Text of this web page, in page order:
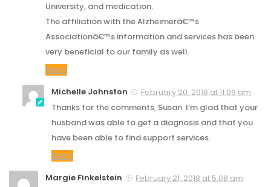
University, and medication.
The affiliation with the Alzheimerâ€™s
Associationâ€™s information and services has been
very beneficial to our family as well.
Reply
Michelle Johnston
February 20, 2018 at 11:09 am
Thanks for the comments, Susan. I’m glad that your
husband was able to get a diagnosis and that you
have been able to find support services.
Reply
Margie Finkelstein
February 21, 2018 at 5:08 am